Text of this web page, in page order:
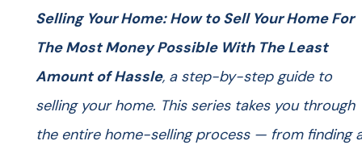
Selling Your Home: How to Sell Your Home For
The Most Money Possible With The Least
Amount of Hassle, a step-by-step guide to
selling your home. This series takes you through
the entire home-selling process — from finding